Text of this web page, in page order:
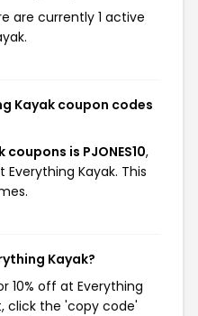
are currently 1 active
Kayak coupon codes
is PJONES10,
Kayak. This
Kayak?
10% off at Everything
click the 'copy code'